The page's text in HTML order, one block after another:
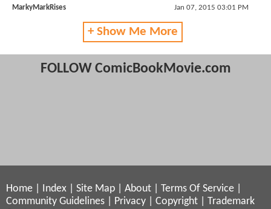
MarkyMarkRises Jan 07, 2015 03:01 PM
+ Show Me More
FOLLOW ComicBookMovie.com
Home Index Site Map About Terms Of Service
Community Guidelines
Privacy Copyright
Trademark